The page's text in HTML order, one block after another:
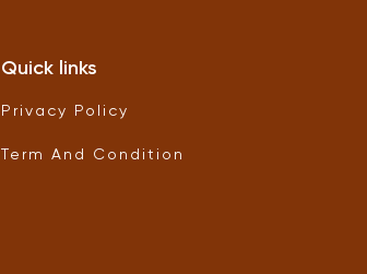
Quick links
Privacy Policy
Term And Condition